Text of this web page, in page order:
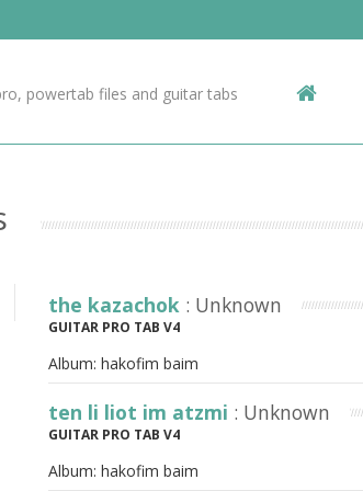
Contact Us
powertab files and guitar tabs
the kazachok : Unknown
GUITAR PRO TAB V4
Album: hakofim baim
ten li liot im atzmi : Unknown
GUITAR PRO TAB V4
Album: hakofim baim